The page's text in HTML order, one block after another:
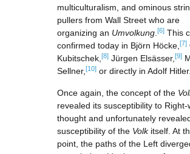
multiculturalism, and ominous
pullers from Wall Street who are
organizing an Umvolkung [6] This
confirmed today in Björn Höcke, [7]
Kubitschek, [8] Jürgen Elsässer, [9]
Sellner, [10] or directly in Adolf Hitler.
Once again, the concept of the
revealed its susceptibility to Right-
thought and unfortunately
susceptibility of the Volkitself. At
point, the paths of the Left